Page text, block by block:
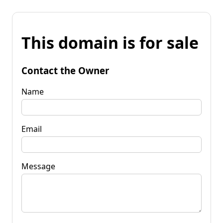
This domain is for sale
Contact the Owner
Name
Email
Message